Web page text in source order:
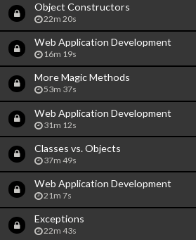
Object Constructors
22m 20s
Web Application Development
16m 19s
More Magic Methods
53m 37s
Web Application Development
31m 12s
Classes vs. Objects
37m 49s
Web Application Development
21m 7s
Exceptions
22m 43s